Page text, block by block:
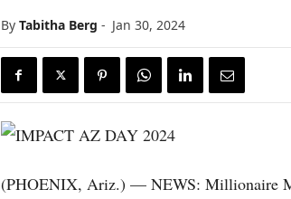
By Tabitha Berg - Jan 30, 2024
(PHOENIX, Ariz.) — NEWS: Millionaire